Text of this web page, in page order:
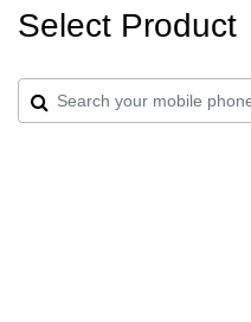
Select Product